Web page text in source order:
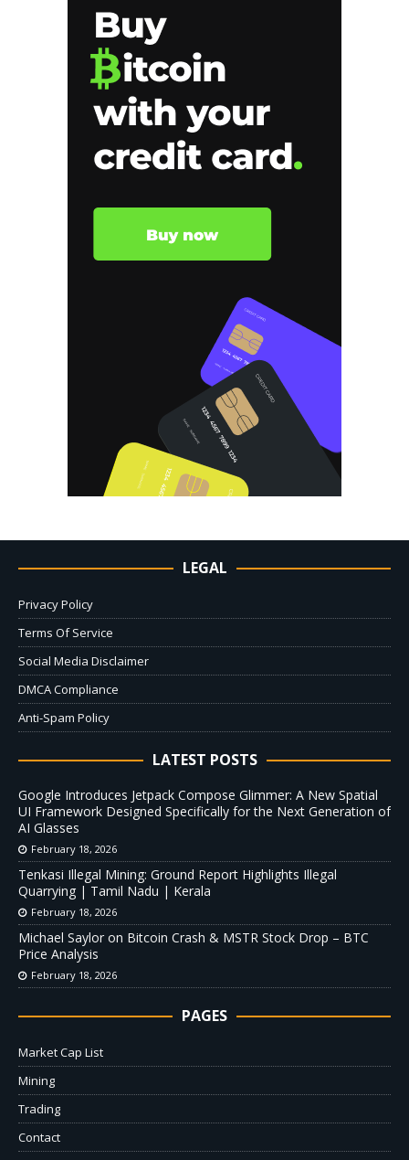
LEGAL
Privacy Policy
Terms Of Service
Social Media Disclaimer
DMCA Compliance
Anti-Spam Policy
LATEST POSTS
Google Introduces Jetpack Compose Glimmer: A New Spatial
UI Framework Designed Specifically for the Next Generation of
AI Glasses
February 18, 2026
Tenkasi Illegal Mining: Ground Report Highlights Illegal
Quarrying | Tamil Nadu | Kerala
February 18, 2026
Michael Saylor on Bitcoin Crash & MSTR Stock Drop – BTC
Price Analysis
February 18, 2026
PAGES
Market Cap List
Mining
Trading
Contact